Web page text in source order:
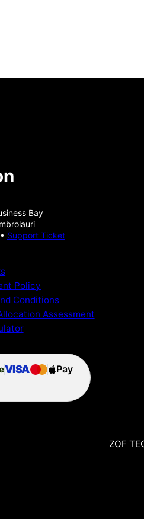
Bay
Support Ticket
Policy
Conditions
Assessment
VISA
Pay
ZOF